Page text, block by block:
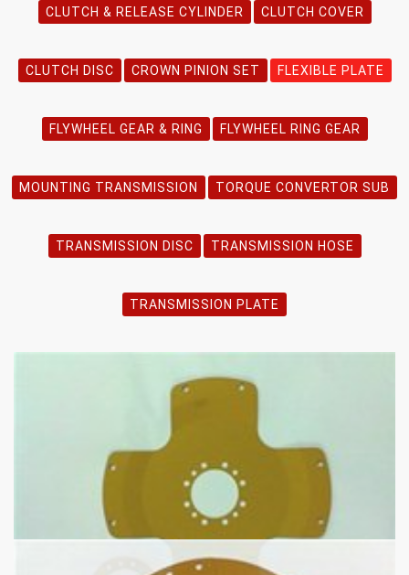
CLUTCH & RELEASE CYLINDER CLUTCH COVER
CLUTCH DISC CROWN PINION SET FLEXIBLE PLATE
FLYWHEEL GEAR & RING FLYWHEEL RING GEAR
MOUNTING TRANSMISSION TORQUE CONVERTOR SUB
TRANSMISSION DISC TRANSMISSION HOSE
TRANSMISSION PLATE